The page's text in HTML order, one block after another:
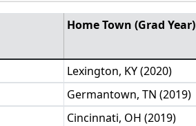
Home Town (Grad Year)
Lexington, KY (2020)
Germantown, TN (2019)
Cincinnati, OH (2019)